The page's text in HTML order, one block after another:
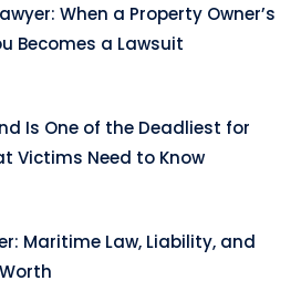
When a Property Owner’s
Becomes a Lawsuit
Is One of the Deadliest for
Victims Need to Know
Maritime Law, Liability, and